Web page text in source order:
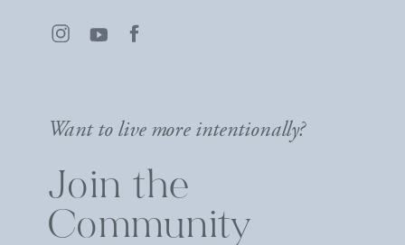
Want to live more intentionally?
Join the
Community